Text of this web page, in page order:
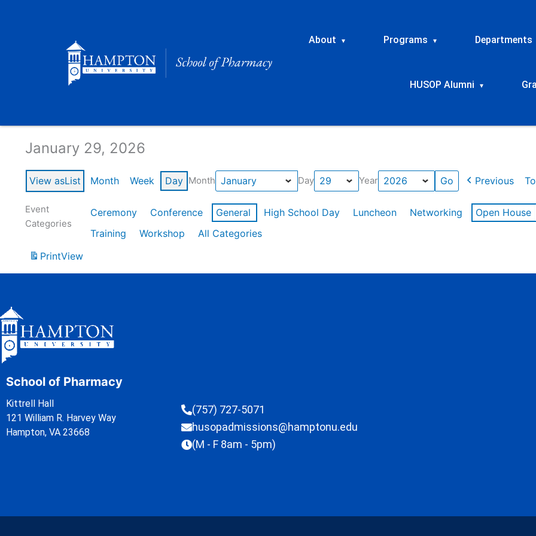
About ▾ Programs ▾ Departments
HUSOP Alumni ▾
January 29, 2026
View asList Month Week Day Month Day Year Previous
Event
Categories
Ceremony Conference General High School Day Luncheon Networking Open House
Training
Workshop
All Categories
PrintView
School of Pharmacy
Kittrell Hall
121 William R. Harvey Way
Hampton, VA 23668
(757) 727-5071
husopadmissions@hamptonu.edu
(M - F 8am - 5pm)